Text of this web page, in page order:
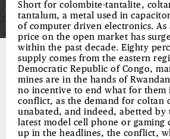
Short for colombite-tantalite,
tantalum, a metal used in
of computer driven electronics. As
price on the open market has
within the past decade. Eighty
supply comes from the eastern
Democratic Republic of Congo,
mines are in the hands of
no incentive to end what for them
conflict, as the demand for coltan
unabated, and indeed, abetted by
latest model cell phone or gaming
up in the headlines, the conflict,